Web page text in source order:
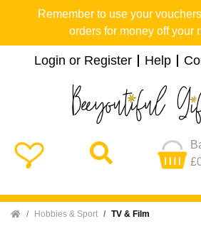
Remember to use your
orders for money off your
Login or Register Help
Home Hobbies & Sport TV & Film